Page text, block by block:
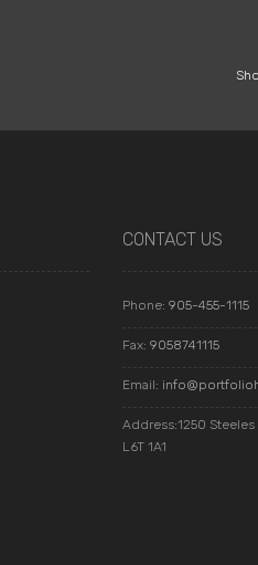
CONTACT US
Phone: 905-455-1115
Fax: 9058741115
Email:
Address:1250
L6T 1A1